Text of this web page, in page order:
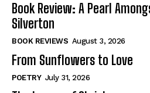
When I Fell
Self-Help
View All
When I Fell
Self-Help
View All
Book Review: A Pearl
Silverton
BOOK REVIEWS August 3, 2026
From Sunflowers to Love
POETRY July 31, 2026